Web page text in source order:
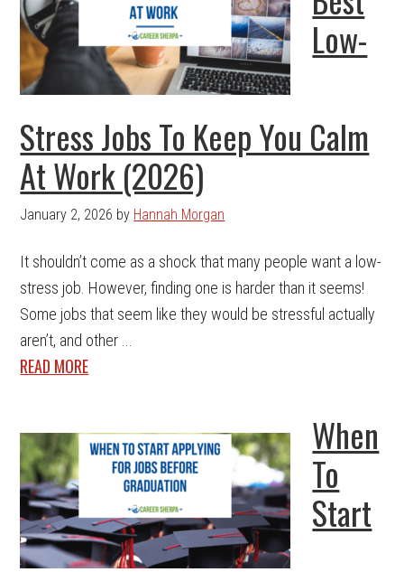
Low-
Stress Jobs To Keep You Calm
At Work (2026)
January 2, 2026 by Hannah Morgan
It shouldn’t come as a shock that many people want a low-
stress job. However, finding one is harder than it seems!
Some jobs that seem like they would be stressful actually
aren’t, and other ...
READ MORE
When
To
Start